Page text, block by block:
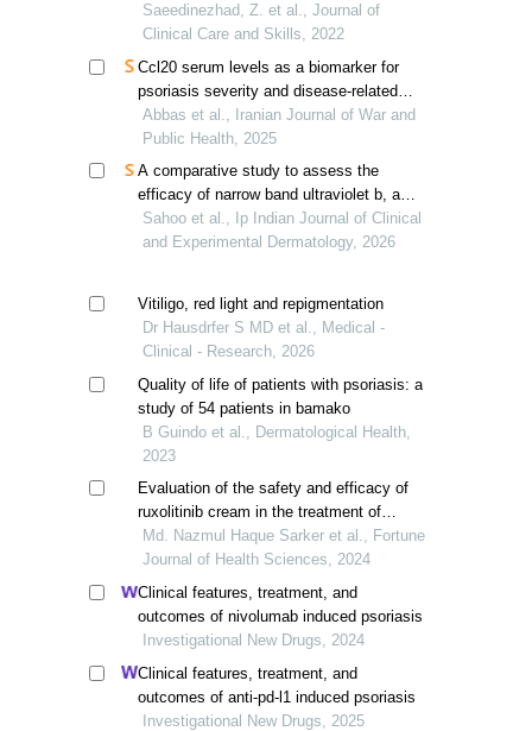
Saeedinezhad, Z. et al., Journal of
Clinical Care and Skills, 2022
Ccl20 serum levels as a biomarker for
psoriasis severity and disease-related
comorbidities
Abbas et al., Iranian Journal of War and
Public Health, 2025
A comparative study to assess the
efficacy of narrow band ultraviolet b, and
psoralen with ultraviolet a therapy in the
treatment of moderate to severe
Sahoo et al., Ip Indian Journal of Clinical
and Experimental Dermatology, 2026
Vitiligo, red light and repigmentation
Dr Hausdrfer S MD et al., Medical -
Clinical - Research, 2026
Quality of life of patients with psoriasis: a
study of 54 patients in bamako
B Guindo et al., Dermatological Health,
2023
Evaluation of the safety and efficacy of
ruxolitinib cream in the treatment of
vitiligo- a comparative observational
study
Md. Nazmul Haque Sarker et al., Fortune
Journal of Health Sciences, 2024
Clinical features, treatment, and
outcomes of nivolumab induced psoriasis
Investigational New Drugs, 2024
Clinical features, treatment, and
outcomes of anti-pd-l1 induced psoriasis
Investigational New Drugs, 2025